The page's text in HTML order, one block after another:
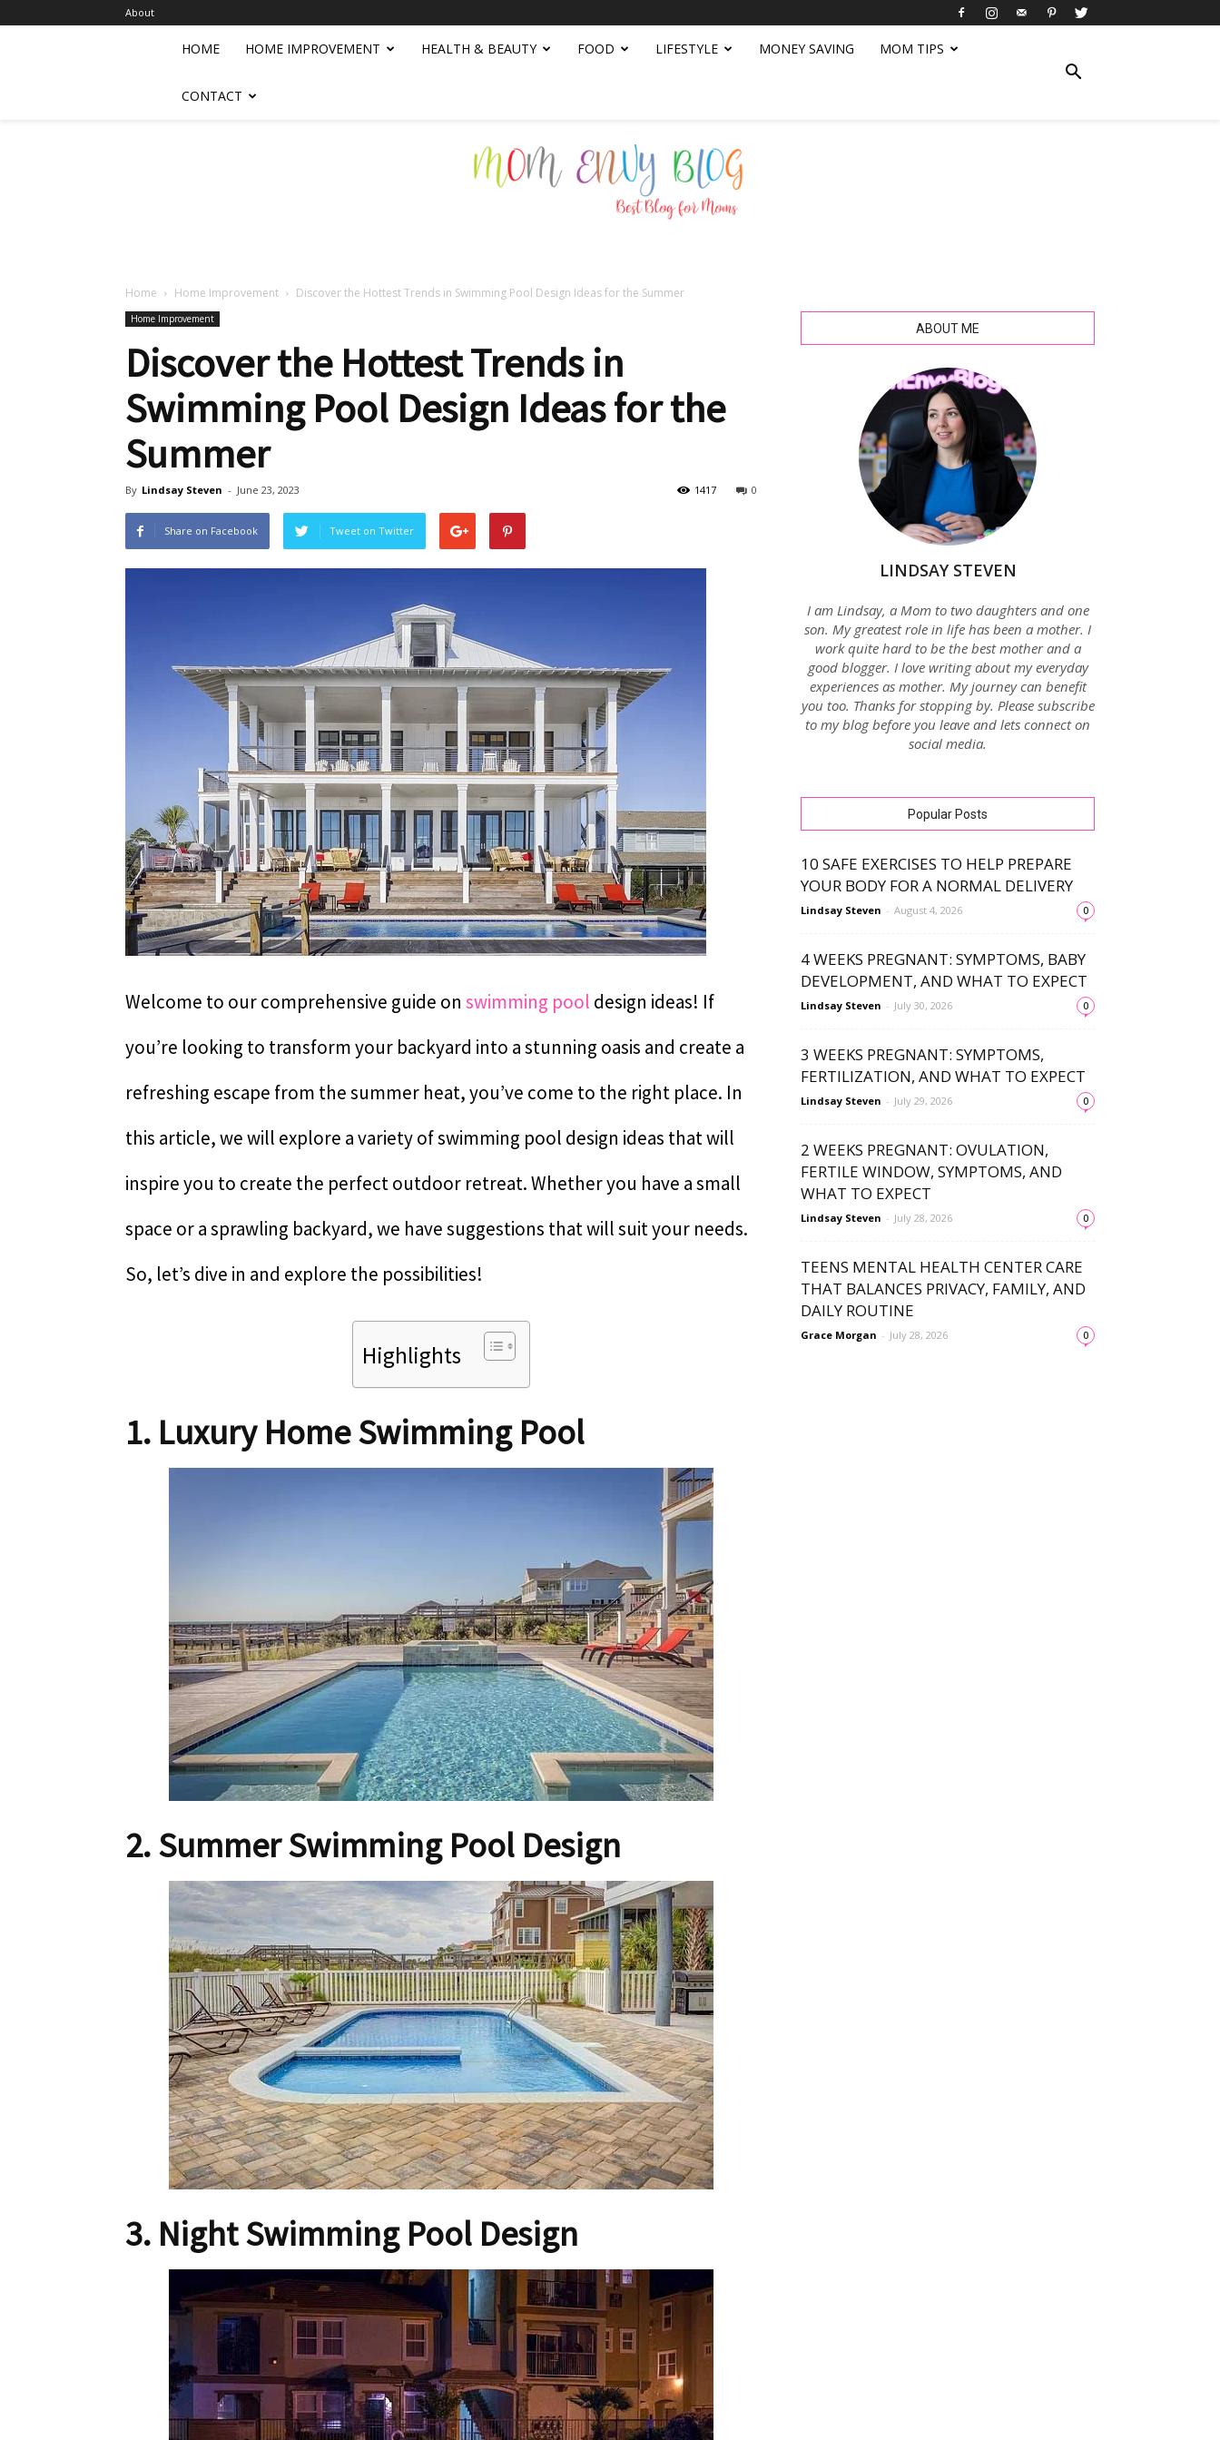
About
HOME HOME IMPROVEMENT HEALTH & BEAUTY FOOD LIFESTYLE MONEY SAVING MOM TIPS
CONTACT
Home Home Improvement Discover the Hottest Trends in Swimming Pool Design Ideas for the Summer
Home Improvement
Discover the Hottest Trends in
Swimming Pool Design Ideas for the
Summer
By Lindsay Steven - June 23, 2023 0
1417
Share on Facebook Tweet on Twitter
Welcome to our comprehensive guide on swimming pool design ideas! If
you’re looking to transform your backyard into a stunning oasis and create a
refreshing escape from the summer heat, you’ve come to the right place. In
this article, we will explore a variety of swimming pool design ideas that will
inspire you to create the perfect outdoor retreat. Whether you have a small
space or a sprawling backyard, we have suggestions that will suit your needs.
So, let’s dive in and explore the possibilities!
Highlights
1. Luxury Home Swimming Pool
2. Summer Swimming Pool Design
3. Night Swimming Pool Design
ABOUT ME
LINDSAY STEVEN
I am Lindsay, a Mom to two daughters and one
son. My greatest role in life has been a mother. I
work quite hard to be the best mother and a
good blogger. I love writing about my everyday
experiences as mother. My journey can benefit
you too. Thanks for stopping by. Please subscribe
to my blog before you leave and lets connect on
social media.
Popular Posts
10 SAFE EXERCISES TO HELP PREPARE
YOUR BODY FOR A NORMAL DELIVERY
Lindsay Steven - August 4, 2026 0
4 WEEKS PREGNANT: SYMPTOMS, BABY
DEVELOPMENT, AND WHAT TO EXPECT
Lindsay Steven - July 30, 2026 0
3 WEEKS PREGNANT: SYMPTOMS,
FERTILIZATION, AND WHAT TO EXPECT
Lindsay Steven - July 29, 2026 0
2 WEEKS PREGNANT: OVULATION,
FERTILE WINDOW, SYMPTOMS, AND
WHAT TO EXPECT
Lindsay Steven - July 28, 2026 0
TEENS MENTAL HEALTH CENTER CARE
THAT BALANCES PRIVACY, FAMILY, AND
DAILY ROUTINE
Grace Morgan - July 28, 2026 0